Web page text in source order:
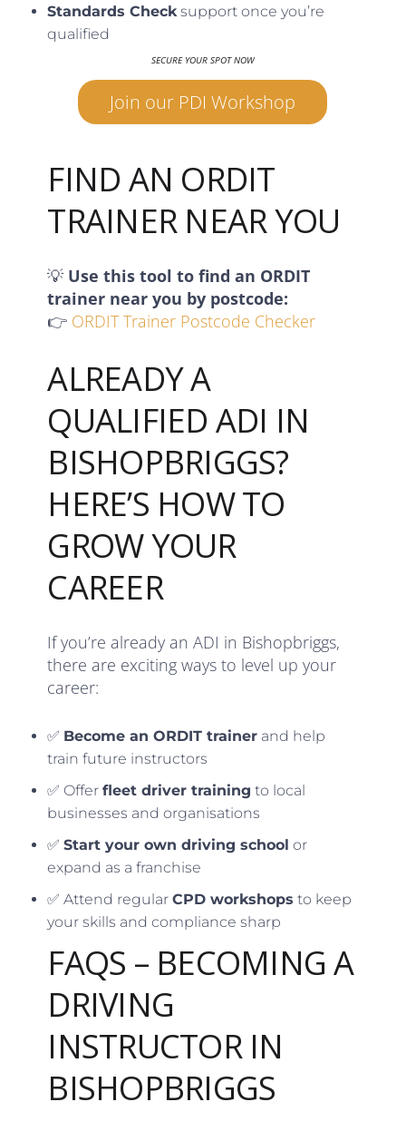
Standards Checksupport once you’re
qualified
SECURE YOUR SPOT NOW
Join our PDI Workshop
FIND AN ORDIT
TRAINER NEAR YOU
💡 Use this tool to find an ORDIT
trainer near you by postcode:
👉 ORDIT Trainer Postcode Checker
ALREADY A
QUALIFIED ADI IN
BISHOPBRIGGS?
HERE’S HOW TO
GROW YOUR
CAREER
If you’re already an ADI in Bishopbriggs,
there are exciting ways to level up your
career:
✅ Become an ORDIT trainer and help
train future instructors
✅ Offerfleet driver training to local
businesses and organisations
✅Start your own driving school or
expand as a franchise
✅ Attend regularCPD workshops to keep
your skills and compliance sharp
FAQS – BECOMING A
DRIVING
INSTRUCTOR IN
BISHOPBRIGGS